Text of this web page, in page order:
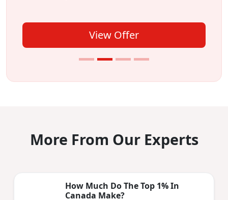
View Offer
More From Our Experts
How Much Do The Top 1% In
Canada Make?